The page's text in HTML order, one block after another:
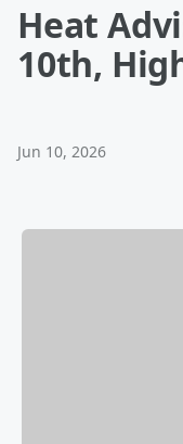
Heat
10th,
Jun 10, 2026